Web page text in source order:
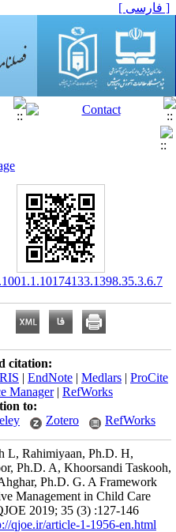
[ فارسی ]
citation:
RIS | EndNote | Medlars | ProCite
Manager| RefWorks
to:
Zotero RefWorks
L, Rahimiyaan, Ph.D. H,
Ph.D. A, Khoorsandi Taskooh,
Ph.D. G. A Framework
Management in Child Care
2019; 35 (3) :127-146
qjoe.ir/article-1-1956-en.html